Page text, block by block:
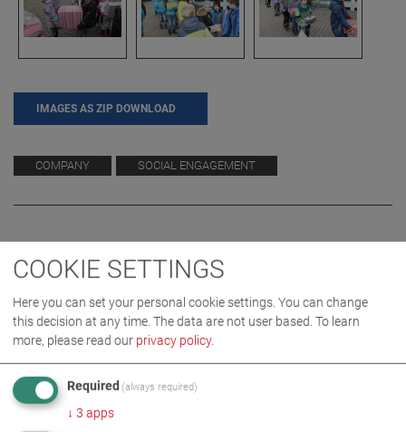
IMAGES AS ZIP DOWNLOAD
COMPANY SOCIAL ENGAGEMENT
RELATED TOPICS
COOKIE SETTINGS
Here you can set your personal cookie settings. You can change
this decision at any time. The data are not user based. To learn
more, please read our privacy policy.
Required (always required)
↓ 3 apps